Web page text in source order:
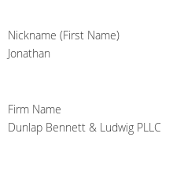
Nickname (First Name)
Jonathan
Firm Name
Dunlap Bennett & Ludwig PLLC